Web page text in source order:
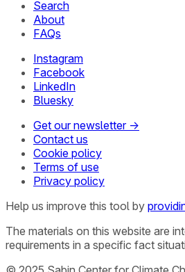
Search
About
FAQs
Instagram
Facebook
LinkedIn
Bluesky
Get our newsletter →
Contact us
Cookie policy
Terms of use
Privacy policy
Help us improve this tool by
The materials on this website are
requirements in a specific fact